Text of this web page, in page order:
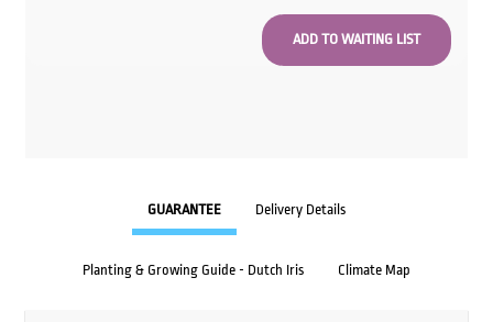
GUARANTEE Delivery Details
Planting & Growing Guide - Dutch Iris Climate Map